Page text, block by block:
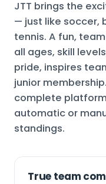
JTT brings the
— just like soccer,
tennis. A fun,
all ages, skill
pride, inspires
junior
complete
automatic or
standings.
True team